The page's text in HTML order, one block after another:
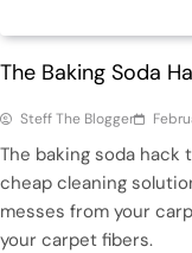
The Baking Soda
Steff The Blogger
The baking soda hack
cheap cleaning
messes from your
your carpet fibers.